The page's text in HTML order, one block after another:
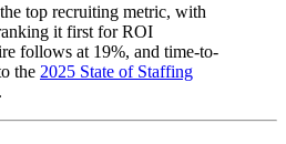
top recruiting metric, with
it first for ROI
follows at 19%, and time-to-
the 2025 State of Staffing
.